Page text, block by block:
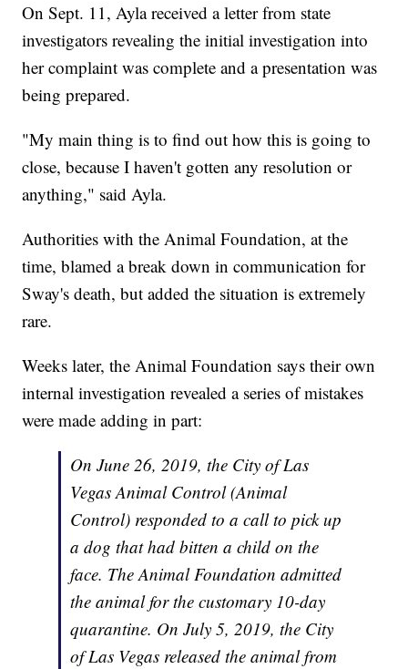
On Sept. 11, Ayla received a letter from state
investigators revealing the initial investigation into
her complaint was complete and a presentation was
being prepared.
"My main thing is to find out how this is going to
close, because I haven't gotten any resolution or
anything," said Ayla.
Authorities with the Animal Foundation, at the
time, blamed a break down in communication for
Sway's death, but added the situation is extremely
rare.
Weeks later, the Animal Foundation says their own
internal investigation revealed a series of mistakes
were made adding in part:
On June 26, 2019, the City of Las
Vegas Animal Control (Animal
Control) responded to a call to pick up
a dog that had bitten a child on the
face. The Animal Foundation admitted
the animal for the customary 10-day
quarantine. On July 5, 2019, the City
of Las Vegas released the animal from